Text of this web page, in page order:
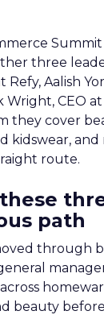
Summit
three
Refy, Aalish
Wright, CEO
they cover
kidswear,
route.
path
through
beauty